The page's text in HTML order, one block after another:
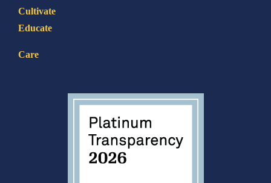
Cultivate
Educate
Care